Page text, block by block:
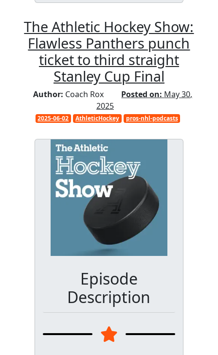
The Athletic Hockey Show:
Flawless Panthers punch
ticket to third straight
Stanley Cup Final
Author: Coach Rox Posted on: May 30,
2025
2025-06-02 AthleticHockey pros-nhl-podcasts
Episode
Description